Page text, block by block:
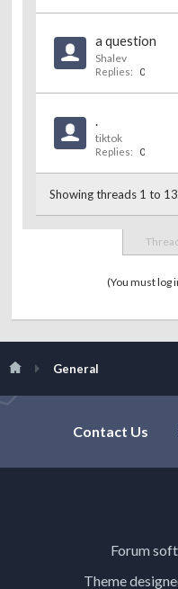
a question
Shalev
Replies: 0
.
tiktok
Replies: 0
Showing threads 1 to
(You must log
General
Contact Us
Forum
Theme